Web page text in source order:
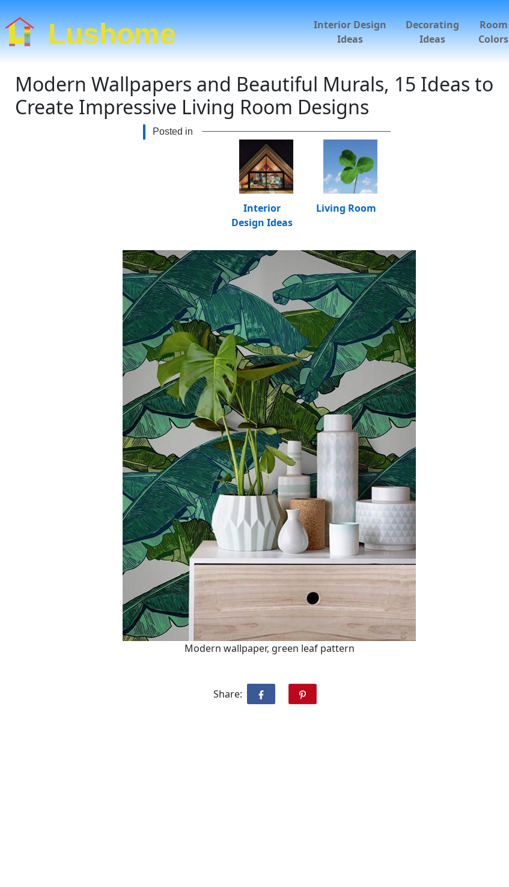
Lushome
Interior Design
Ideas
Decorating
Ideas
Room
Colors
Modern Wallpapers and Beautiful Murals, 15 Ideas to
Create Impressive Living Room Designs
Posted in
Interior
Design Ideas
Living Room
Modern wallpaper, green leaf pattern
Share: